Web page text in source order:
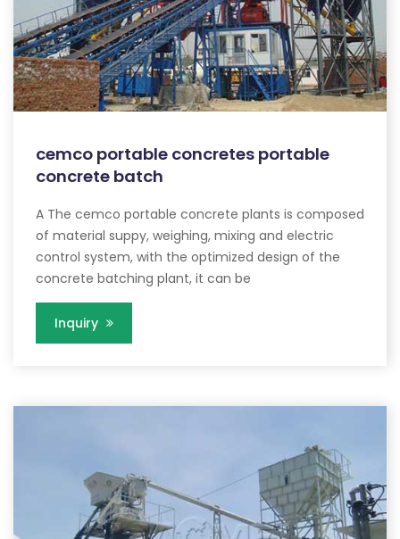
cemco portable concretes portable
concrete batch
A The cemco portable concrete plants is composed
of material suppy, weighing, mixing and electric
control system, with the optimized design of the
concrete batching plant, it can be
Inquiry